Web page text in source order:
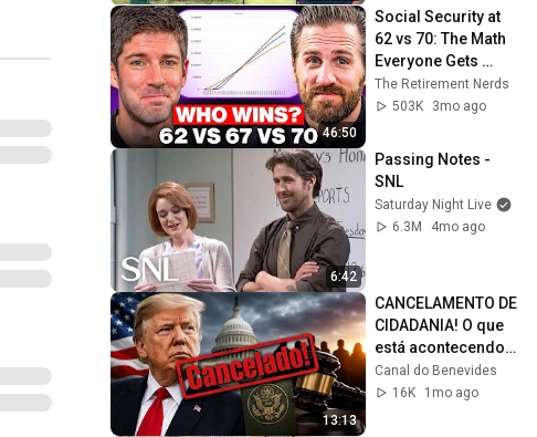
46:50
Social Security at
62 vs 70: The Math
Everyone Gets
Wrong
The Retirement Nerds
503K
3mo ago
6:42
Passing Notes -
SNL
Saturday Night Live
6.3M
4mo ago
13:13
CANCELAMENTO DE
CIDADANIA! O que
está acontecendo?
Saiba toda a
verdade
Canal do Benevides
16K
1mo ago